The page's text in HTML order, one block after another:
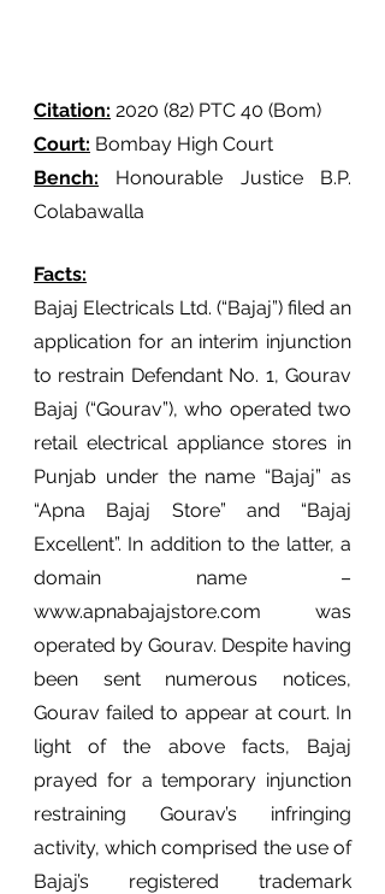
Citation: 2020 (82) PTC 40 (Bom)
Court: Bombay High Court
Bench: Honourable Justice B.P.
Colabawalla
Facts:
Bajaj Electricals Ltd. (“Bajaj”) filed an
application for an interim injunction
to restrain Defendant No. 1, Gourav
Bajaj (“Gourav”), who operated two
retail electrical appliance stores in
Punjab under the name “Bajaj” as
“Apna Bajaj Store” and “Bajaj
Excellent”. In addition to the latter, a
domain name –
www.apnabajajstore.com was
operated by Gourav. Despite having
been sent numerous notices,
Gourav failed to appear at court. In
light of the above facts, Bajaj
prayed for a temporary injunction
restraining Gourav’s infringing
activity, which comprised the use of
Bajaj’s registered trademark